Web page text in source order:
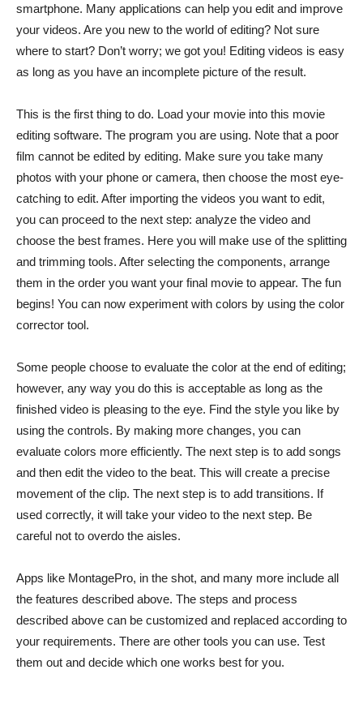
smartphone. Many applications can help you edit and improve
your videos. Are you new to the world of editing? Not sure
where to start? Don’t worry; we got you! Editing videos is easy
as long as you have an incomplete picture of the result.
This is the first thing to do. Load your movie into this movie
editing software. The program you are using. Note that a poor
film cannot be edited by editing. Make sure you take many
photos with your phone or camera, then choose the most eye-
catching to edit. After importing the videos you want to edit,
you can proceed to the next step: analyze the video and
choose the best frames. Here you will make use of the splitting
and trimming tools. After selecting the components, arrange
them in the order you want your final movie to appear. The fun
begins! You can now experiment with colors by using the color
corrector tool.
Some people choose to evaluate the color at the end of editing;
however, any way you do this is acceptable as long as the
finished video is pleasing to the eye. Find the style you like by
using the controls. By making more changes, you can
evaluate colors more efficiently. The next step is to add songs
and then edit the video to the beat. This will create a precise
movement of the clip. The next step is to add transitions. If
used correctly, it will take your video to the next step. Be
careful not to overdo the aisles.
Apps like MontagePro, in the shot, and many more include all
the features described above. The steps and process
described above can be customized and replaced according to
your requirements. There are other tools you can use. Test
them out and decide which one works best for you.